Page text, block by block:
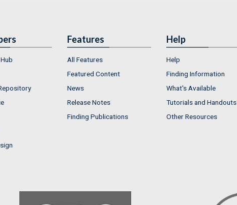
Features
All Features
Featured Content
News
Release Notes
Finding Publications
Help
Help
Finding Information
What's Available
Tutorials and Handouts
Other Resources